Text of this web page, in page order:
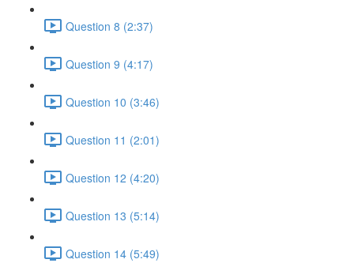
Question 8 (2:37)
Question 9 (4:17)
Question 10 (3:46)
Question 11 (2:01)
Question 12 (4:20)
Question 13 (5:14)
Question 14 (5:49)